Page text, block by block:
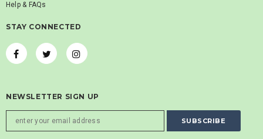
Help & FAQs
STAY CONNECTED
NEWSLETTER SIGN UP